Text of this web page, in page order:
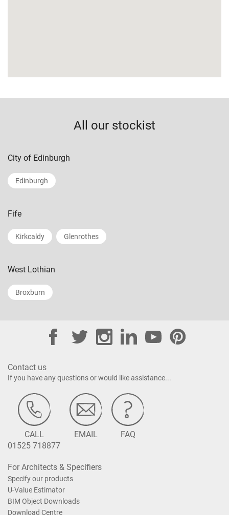
All our stockist
City of Edinburgh
Edinburgh
Fife
Kirkcaldy Glenrothes
West Lothian
Broxburn
Contact us
If you have any questions or would like assistance...
CALL
01525 718877
EMAIL FAQ
For Architects & Specifiers
Specify our products
U-Value Estimator
BIM Object Downloads
Download Centre